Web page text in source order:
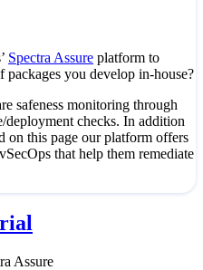
Spectra Assure platform to
packages you develop in-house?
safeness monitoring through
deployment checks. In addition
on this page our platform offers
that help them remediate
Assure